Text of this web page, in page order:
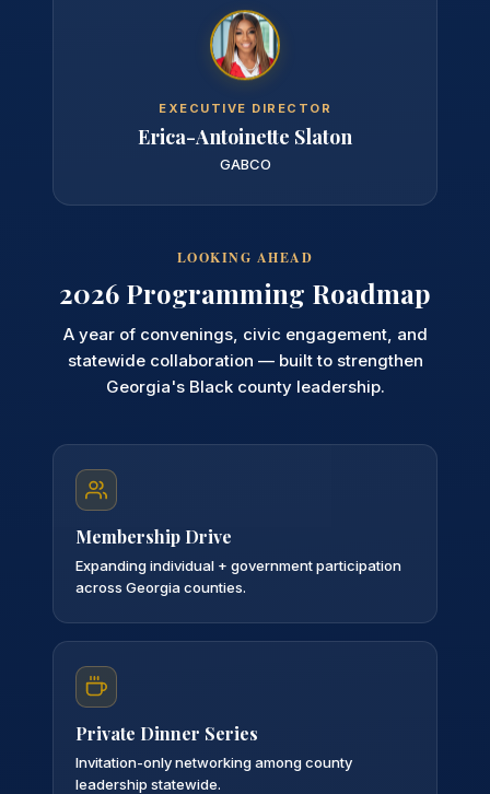
EXECUTIVE DIRECTOR
Erica-Antoinette Slaton
GABCO
LOOKING AHEAD
2026 Programming Roadmap
A year of convenings, civic engagement, and
statewide collaboration — built to strengthen
Georgia's Black county leadership.
Membership Drive
Expanding individual + government participation
across Georgia counties.
Private Dinner Series
Invitation-only networking among county
leadership statewide.